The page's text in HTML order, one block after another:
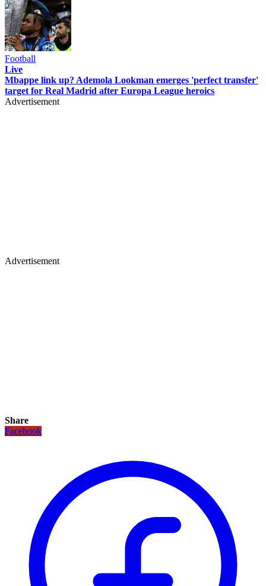
Football
Live
Mbappe link up? Ademola Lookman emerges 'perfect transfer'
target for Real Madrid after Europa League heroics
Advertisement
Advertisement
Share
Facebook